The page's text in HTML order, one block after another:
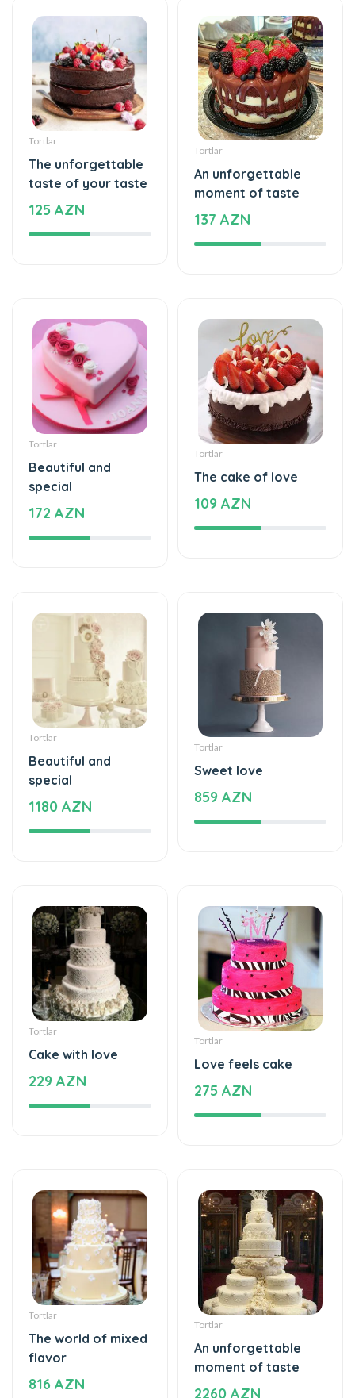
Tortlar
The unforgettable
taste of your taste
125 AZN
Tortlar
An unforgettable
moment of taste
137 AZN
Tortlar
Beautiful and
special
172 AZN
Tortlar
The cake of love
Tortlar
Beautiful and
special
1180 AZN
Sweet love
Tortlar
Cake with love
Tortlar
Love feels cake
Tortlar
The world of mixed
flavor
816 AZN
Tortlar
An unforgettable
moment of taste
2260 AZN